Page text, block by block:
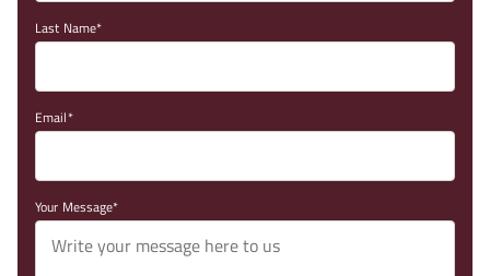
Last Name
Email
Your Message